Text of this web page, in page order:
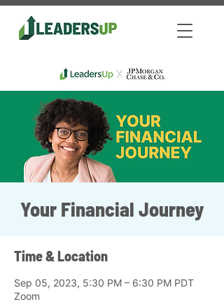
Your Financial Journey
Time & Location
Sep 05, 2023, 5:30 PM – 6:30 PM PDT
Zoom